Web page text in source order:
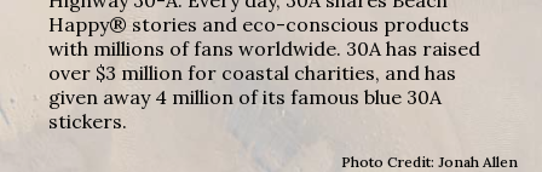
Happy® stories and eco-conscious products
with millions of fans worldwide. 30A has raised
over $3 million for coastal charities, and has
given away 4 million of its famous blue 30A
stickers.
Photo Credit: Jonah Allen